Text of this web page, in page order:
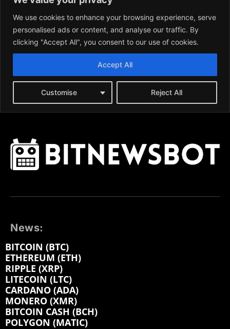
News:
BITCOIN (BTC)
ETHEREUM (ETH)
RIPPLE (XRP)
LITECOIN (LTC)
CARDANO (ADA)
MONERO (XMR)
BITCOIN CASH (BCH)
POLYGON (MATIC)